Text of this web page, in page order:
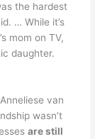
the hardest
… While it’s
mom on TV,
daughter.
van
wasn’t
are still